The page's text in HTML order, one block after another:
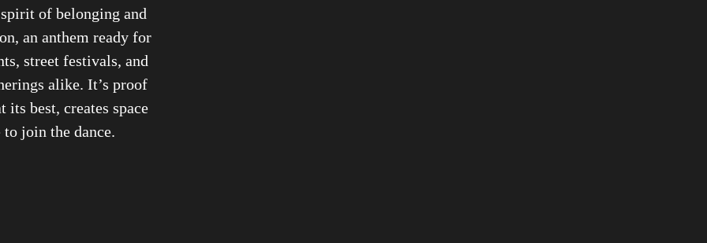
of belonging and
an anthem ready for
street festivals, and
alike. It’s proof
its best, creates space
join the dance.